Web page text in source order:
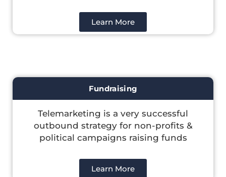
Learn More
Fundraising
Telemarketing is a very successful
outbound strategy for non-profits &
political campaigns raising funds
Learn More